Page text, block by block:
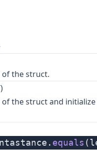
of the struct.
of the struct and
equals